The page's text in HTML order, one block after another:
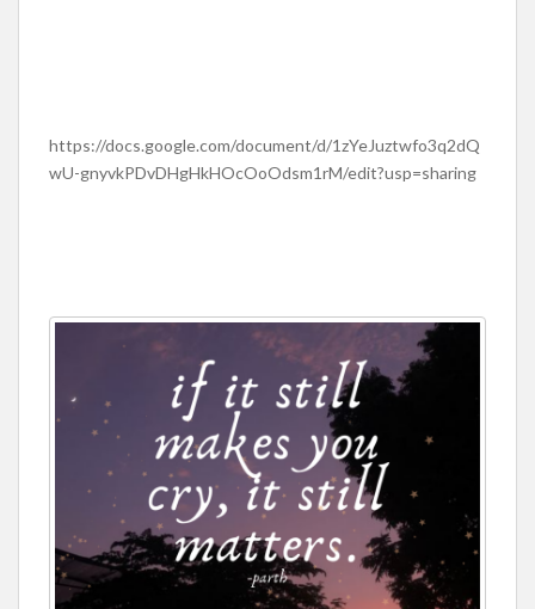
https://docs.google.com/document/d/1zYeJuztwfo3q2dQ
wU-gnyvkPDvDHgHkHOcOoOdsm1rM/edit?usp=sharing